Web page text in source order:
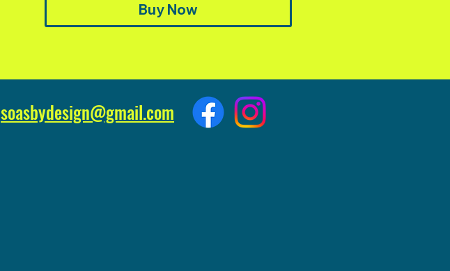
Buy Now
soasbydesign@gmail.com